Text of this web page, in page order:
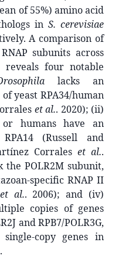
of 55%) amino acid
in S. cerevisiae
A comparison of
subunits across
reveals four notable
lacks an
yeast RPA34/human
et al.. 2020); (ii)
humans have an
(Russell and
Corrales et al..
the POLR2M subunit,
specific RNAP II
et al.. 2006); and (iv)
copies of genes
and RPB7/POLR3G,
copy genes in